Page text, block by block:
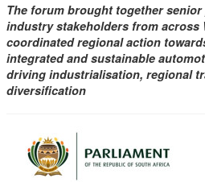
The forum brought together
industry stakeholders from across
coordinated regional action
integrated and sustainable
driving industrialisation, regional
diversification